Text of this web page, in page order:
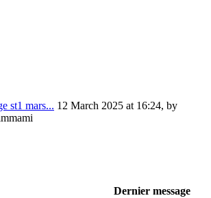
st1 mars... 12 March 2025 at 16:24, by
Dernier message